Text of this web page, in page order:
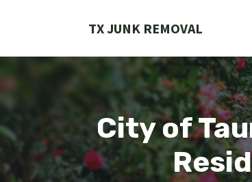
TX JUNK REMOVAL
City of